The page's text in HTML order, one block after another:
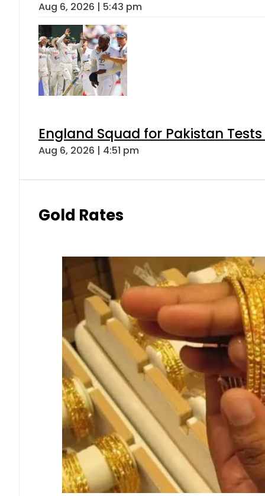
Aug 6, 2026 | 5:43 pm
England Squad for Pakistan
Aug 6, 2026 | 4:51 pm
Gold Rates